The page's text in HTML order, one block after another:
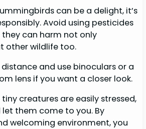
can be a delight, it’s
Avoid using pesticides
they can harm not only
other wildlife too.
and use binoculars or a
lens if you want a closer look.
creatures are easily stressed,
them come to you. By
welcoming environment, you